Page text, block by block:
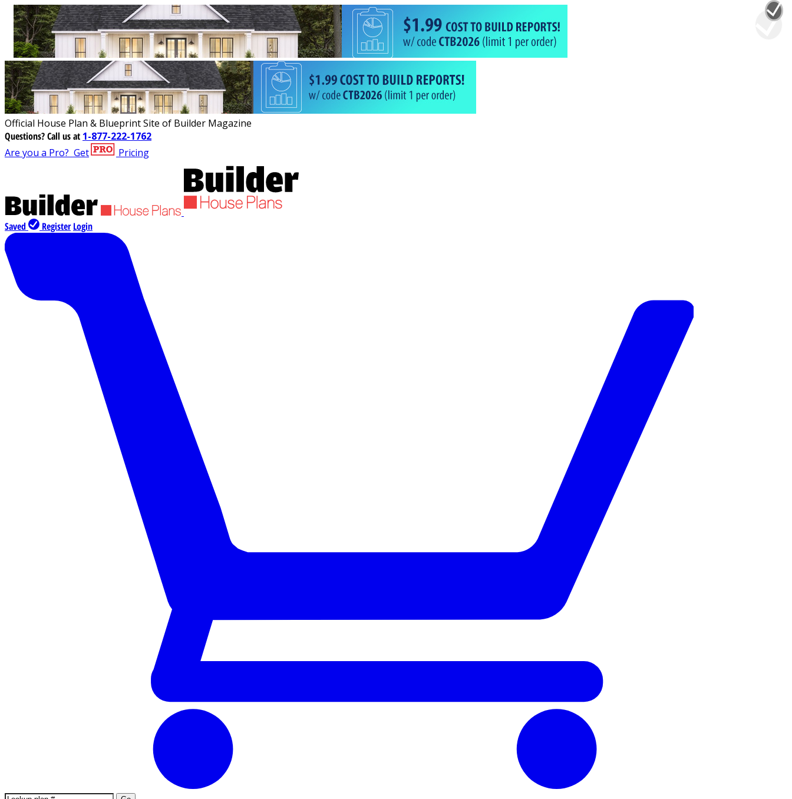
Official House Plan & Blueprint Site of Builder Magazine
Questions?Call us at 1-877-222-1762
Are you a Pro? Get Pricing
Saved Register Login